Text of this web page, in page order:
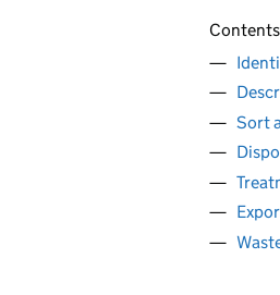
Contents
Sort